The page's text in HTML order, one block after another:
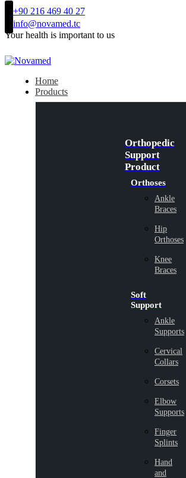
+90 216 469 40 27
info@novamed.tc
Your health is important to us
Home
Products
Orthopedic
Support
Product
Orthoses
Ankle
Braces
Hip
Orthoses
Knee
Braces
Soft
Support
Ankle
Supports
Cervical
Collars
Corsets
Elbow
Supports
Finger
Splints
Hand
and